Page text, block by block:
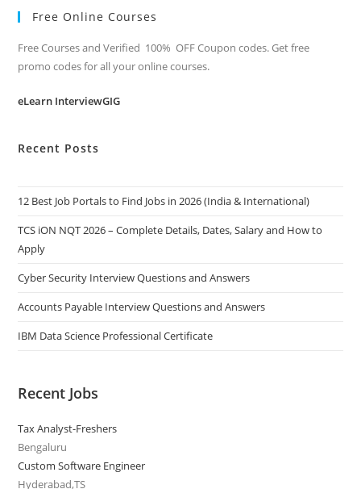
Free Online Courses
Free Courses and Verified 100% OFF Coupon codes. Get free
promo codes for all your online courses.
eLearn InterviewGIG
Recent Posts
12 Best Job Portals to Find Jobs in 2026 (India & International)
TCS iON NQT 2026 – Complete Details, Dates, Salary and How to
Apply
Cyber Security Interview Questions and Answers
Accounts Payable Interview Questions and Answers
IBM Data Science Professional Certificate
Recent Jobs
Tax Analyst-Freshers
Bengaluru
Custom Software Engineer
Hyderabad,TS